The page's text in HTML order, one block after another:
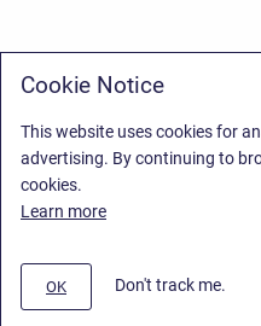
Cookie Notice
This website uses cookies for
advertising. By continuing to
cookies.
Learn more
OK Don't track me.